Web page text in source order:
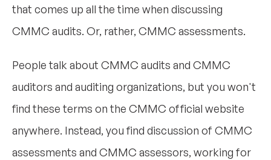
that comes up all the time when discussing
CMMC audits. Or, rather, CMMC assessments.
People talk about CMMC audits and CMMC
auditors and auditing organizations, but you won't
find these terms on the CMMC official website
anywhere. Instead, you find discussion of CMMC
assessments and CMMC assessors, working for